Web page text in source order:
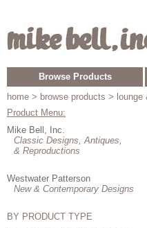
Browse Products
home > browse products > lounge
Product Menu:
Mike Bell, Inc.
Classic Designs, Antiques,
& Reproductions
Westwater Patterson
New & Contemporary Designs
BY PRODUCT TYPE